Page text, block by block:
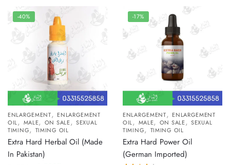
-40%
ENLARGEMENT, ENLARGEMENT
OIL, MALE, ON SALE,SEXUAL
TIMING, TIMING OIL
Extra Hard Herbal Oil (Made
In Pakistan)
-17%
ENLARGEMENT, ENLARGEMENT
OIL, MALE, ON SALE,SEXUAL
TIMING, TIMING OIL
Extra Hard Power Oil
(German Imported)